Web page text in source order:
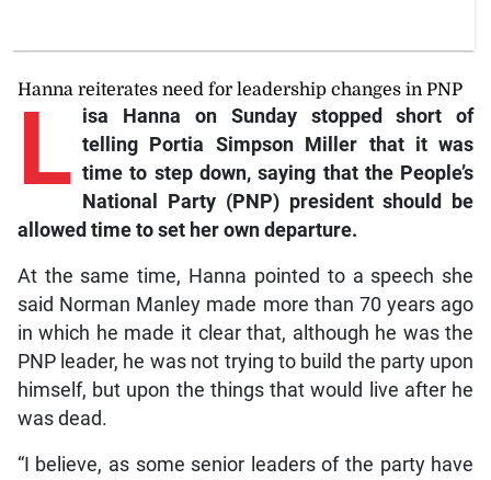
Hanna reiterates need for leadership changes in PNP
L isa Hanna on Sunday stopped short of
telling Portia Simpson Miller that it was
time to step down, saying that the People’s
National Party (PNP) president should be
allowed time to set her own departure.
At the same time, Hanna pointed to a speech she
said Norman Manley made more than 70 years ago
in which he made it clear that, although he was the
PNP leader, he was not trying to build the party upon
himself, but upon the things that would live after he
was dead.
“I believe, as some senior leaders of the party have